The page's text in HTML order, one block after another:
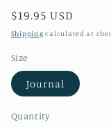
Regular
price
$19.95 USD
Shipping calculated at
Size
Journal
Quantity